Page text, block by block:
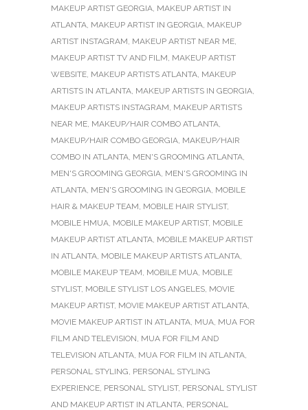
MAKEUP ARTIST GEORGIA, MAKEUP ARTIST IN
ATLANTA, MAKEUP ARTIST IN GEORGIA, MAKEUP
ARTIST INSTAGRAM, MAKEUP ARTIST NEAR ME,
MAKEUP ARTIST TV AND FILM, MAKEUP ARTIST
WEBSITE, MAKEUP ARTISTS ATLANTA, MAKEUP
ARTISTS IN ATLANTA, MAKEUP ARTISTS IN GEORGIA,
MAKEUP ARTISTS INSTAGRAM, MAKEUP ARTISTS
NEAR ME, MAKEUP/HAIR COMBO ATLANTA,
MAKEUP/HAIR COMBO GEORGIA, MAKEUP/HAIR
COMBO IN ATLANTA, MEN'S GROOMING ATLANTA,
MEN'S GROOMING GEORGIA, MEN'S GROOMING IN
ATLANTA, MEN'S GROOMING IN GEORGIA, MOBILE
HAIR & MAKEUP TEAM, MOBILE HAIR STYLIST,
MOBILE HMUA, MOBILE MAKEUP ARTIST, MOBILE
MAKEUP ARTIST ATLANTA, MOBILE MAKEUP ARTIST
IN ATLANTA, MOBILE MAKEUP ARTISTS ATLANTA,
MOBILE MAKEUP TEAM, MOBILE MUA, MOBILE
STYLIST, MOBILE STYLIST LOS ANGELES, MOVIE
MAKEUP ARTIST, MOVIE MAKEUP ARTIST ATLANTA,
MOVIE MAKEUP ARTIST IN ATLANTA, MUA, MUA FOR
FILM AND TELEVISION, MUA FOR FILM AND
TELEVISION ATLANTA, MUA FOR FILM IN ATLANTA,
PERSONAL STYLING, PERSONAL STYLING
EXPERIENCE, PERSONAL STYLIST, PERSONAL STYLIST
AND MAKEUP ARTIST IN ATLANTA, PERSONAL